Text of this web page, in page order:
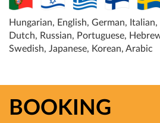
Hungarian, English, German, Italian,
Dutch, Russian, Portuguese,
Swedish, Japanese, Korean, Arabic
BOOKING